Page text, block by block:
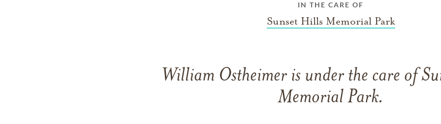
IN THE CARE OF
Sunset Hills Memorial Park
William Ostheimer is under the care of
Memorial Park.